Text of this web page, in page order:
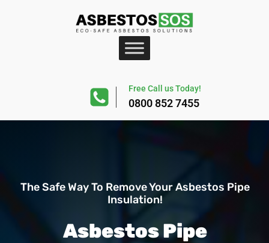
Free Call us Today!
0800 852 7455
The Safe Way To Remove Your Asbestos Pipe
Insulation!
Asbestos Pipe